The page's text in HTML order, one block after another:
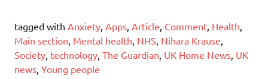
e
b
o
it
te
r
at
s
A
k
e
dI
ar
e
tagged with Anxiety Apps Article Comment Health
Main section Mental health NHS Nihara Krause
Society technology The Guardian UK Home News UK
news Young people